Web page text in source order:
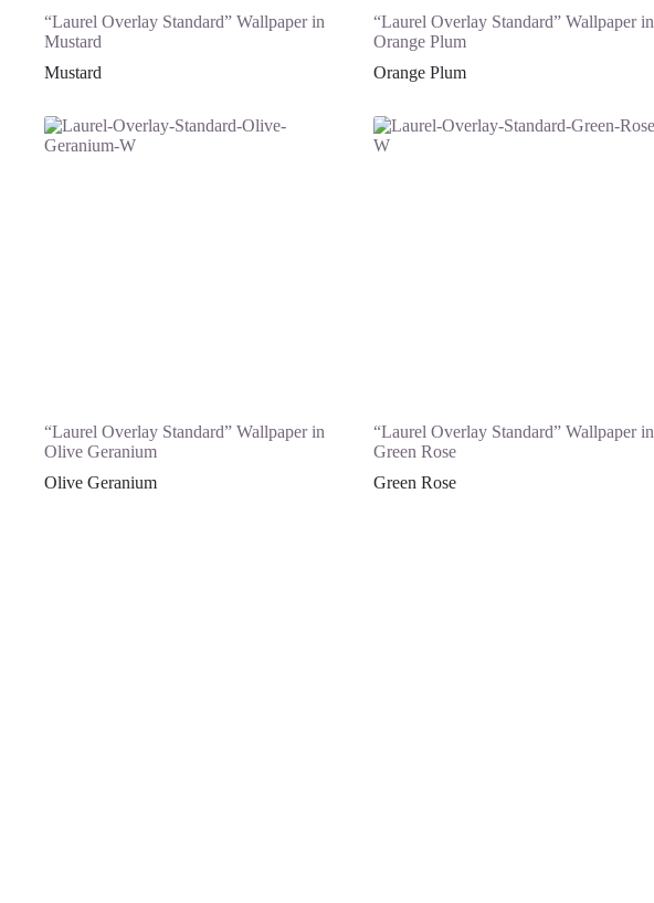
“Laurel Overlay Standard” Wallpaper in
Mustard
Mustard
“Laurel Overlay Standard” Wallpaper in
Orange Plum
Orange Plum
“Laurel Overlay Standard” Wallpaper in
Olive Geranium
Olive Geranium
“Laurel Overlay Standard” Wallpaper in
Green Rose
Green Rose